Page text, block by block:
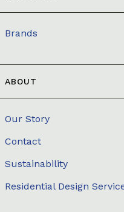
Brands
ABOUT
Our Story
Contact
Sustainability
Residential Design